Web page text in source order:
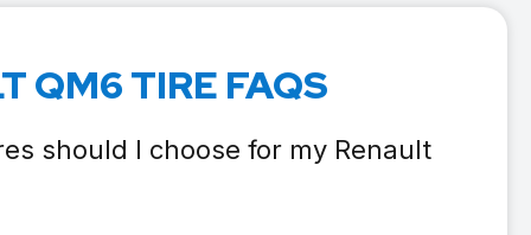
QM6 TIRE FAQS
should I choose for my Renault